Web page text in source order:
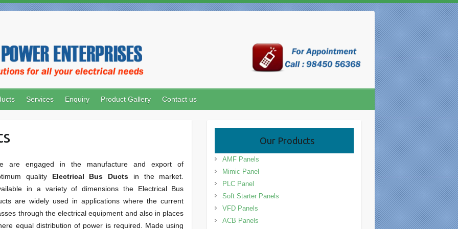
Services Enquiry Product Gallery Contact us
are engaged in the manufacture and export of
quality Electrical Bus Ducts in the market.
in a variety of dimensions the Electrical Bus
are widely used in applications where the current
through the electrical equipment and also in places
equal distribution of power is required. Made using
Our Products
AMF Panels
Mimic Panel
PLC Panel
Soft Starter Panels
VFD Panels
ACB Panels